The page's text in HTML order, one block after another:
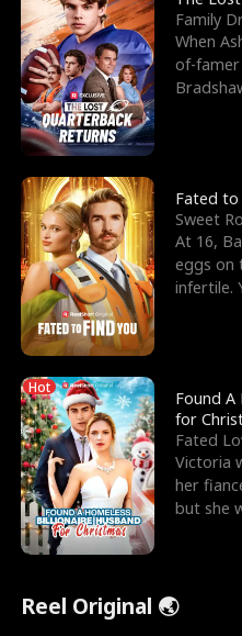
Family
When
of-
Fated to
Sweet
At 16,
eggs on
infertile.
Hot
Found A
for
Fated
Victoria
her
but she
Reel Original 🌏